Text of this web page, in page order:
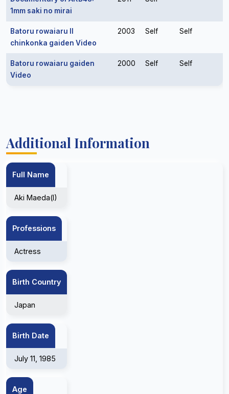
1mm saki no mirai
Batoru rowaiaru II
chinkonka gaiden Video
2003 Self Self
Batoru rowaiaru gaiden
Video
2000 Self Self
Additional Information
Full Name
Aki Maeda(I)
Professions
Actress
Birth Country
Japan
Birth Date
July 11, 1985
Age